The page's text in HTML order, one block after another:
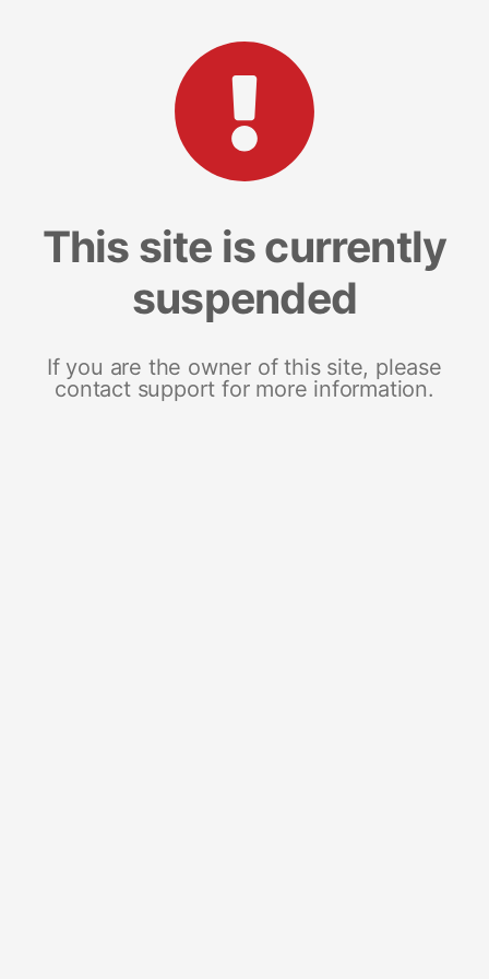
This site is currently
suspended
If you are the owner of this site, please
contact support for more information.